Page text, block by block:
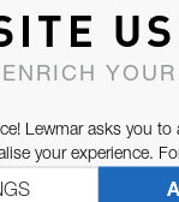
Lewmar asks you
your experience.